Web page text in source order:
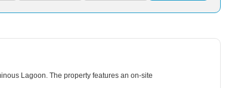
Lagoon. The property features an on-site